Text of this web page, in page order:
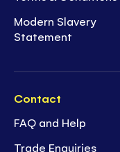
Modern Slavery
Statement
Contact
FAQ and Help
Trade Enquiries